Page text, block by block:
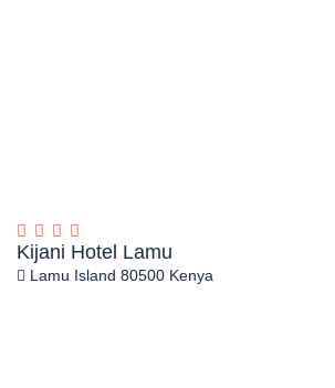
Kijani Hotel Lamu
Lamu Island 80500 Kenya